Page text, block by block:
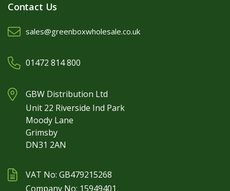
Contact Us
sales@greenboxwholesale.co.uk
01472 814 800
GBW Distribution Ltd
Unit 22 Riverside Ind Park
Moody Lane
Grimsby
DN31 2AN
VAT No: GB479215268
Company No: 15949401